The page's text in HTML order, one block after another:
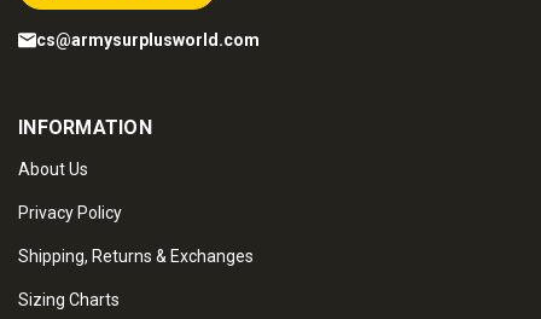
cs@armysurplusworld.com
INFORMATION
About Us
Privacy Policy
Shipping, Returns & Exchanges
Sizing Charts